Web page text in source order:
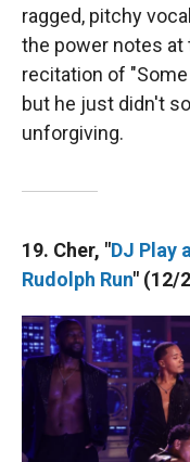
ragged, pitchy
the power notes
recitation of
but he just didn't
unforgiving.
19. Cher, "DJ Play
Rudolph Run" (12/